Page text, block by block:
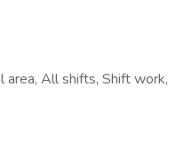
area, All shifts, Shift work,